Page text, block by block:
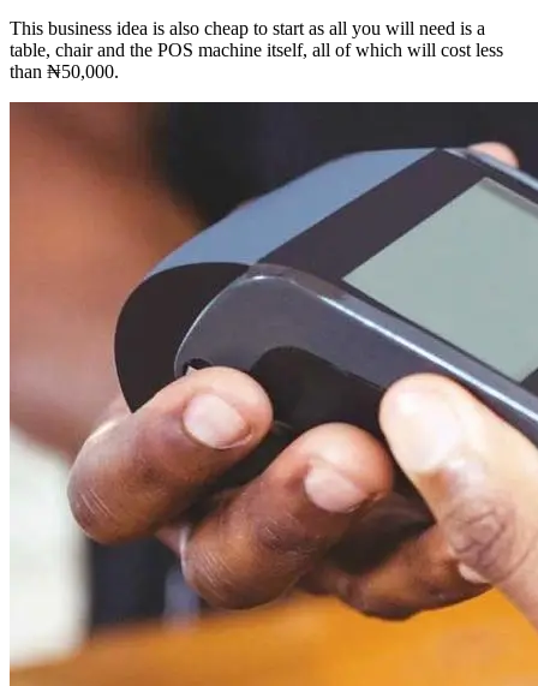
This business idea is also cheap to start as all you will need is a
table, chair and the POS machine itself, all of which will cost less
than ₦50,000.